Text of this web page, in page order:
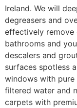
Ireland. We will
degreasers and
effectively
bathrooms and
descalers and
surfaces spotless
windows with
filtered water and
carpets with